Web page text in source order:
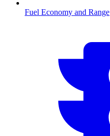
Fuel Economy and Range